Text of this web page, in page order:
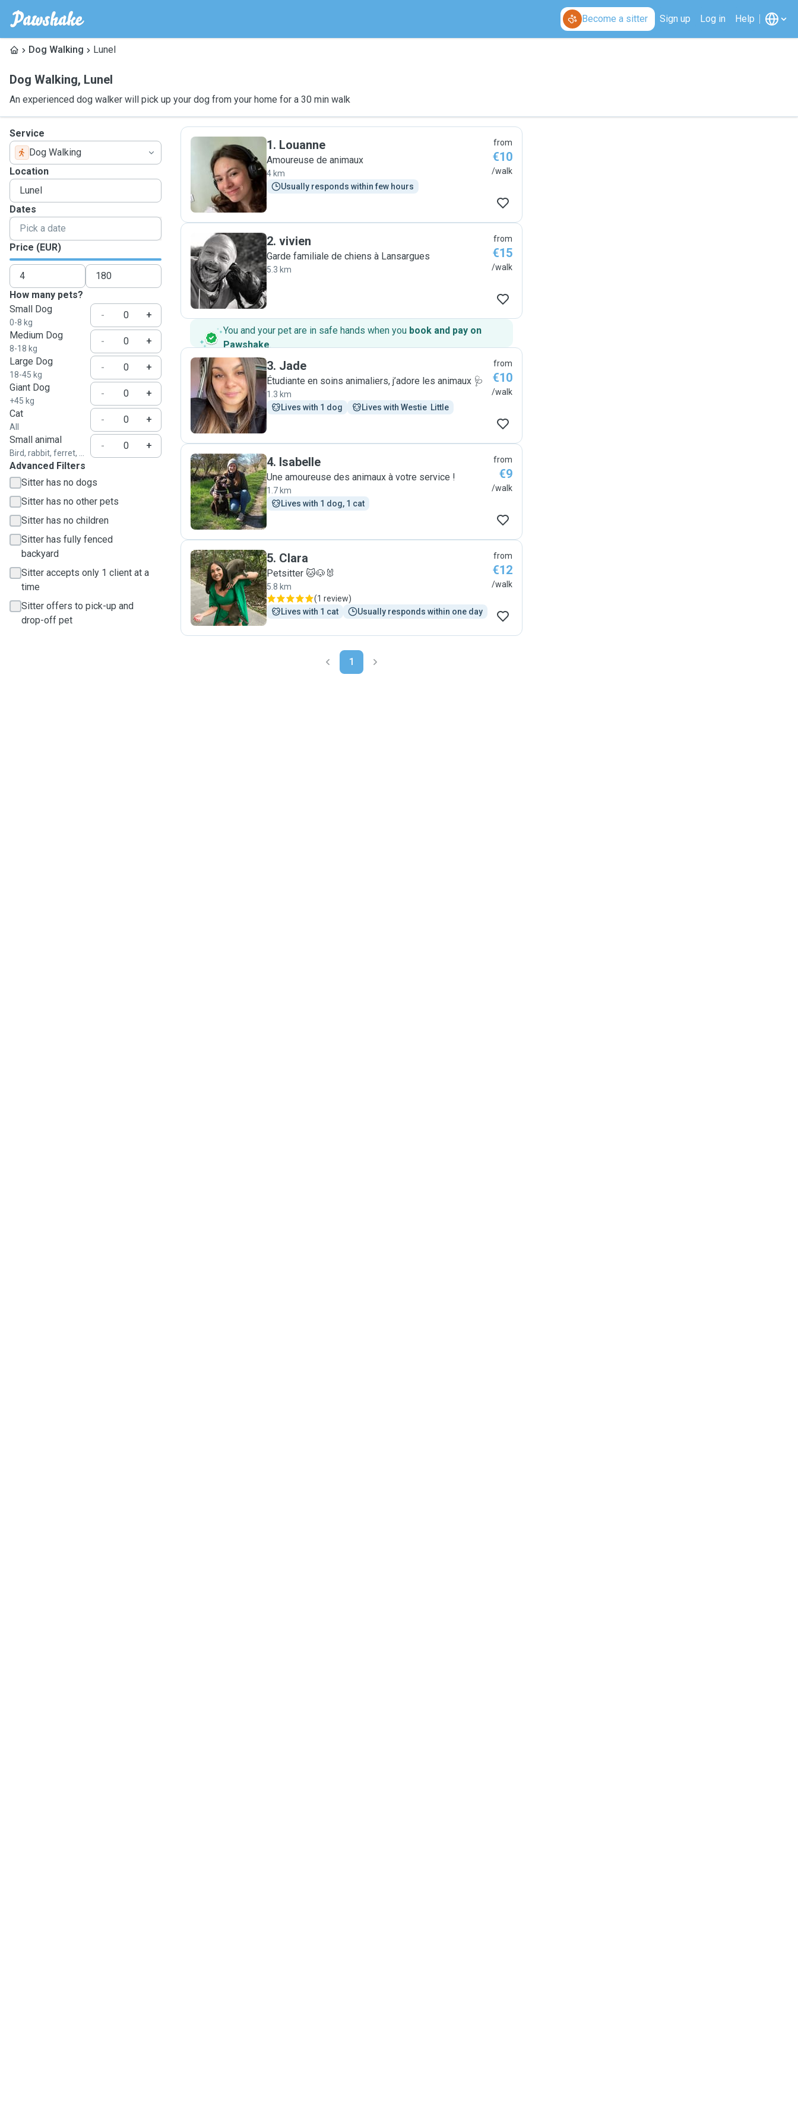
Become a sitter Sign up Log in Help
Dog Walking Lunel
Dog Walking, Lunel
An experienced dog walker will pick up your dog from your home for a 30 min walk
Service
Dog Walking
Location
Dates
Price (EUR)
How many pets?
Small Dog
0-8 kg
-
+
Medium Dog
8-18 kg
-
+
Large Dog
18-45 kg
-
+
Giant Dog
+45 kg
-
+
Cat
All
-
+
Small animal
Bird, rabbit, ferret, ...
-
+
Advanced Filters
Sitter has no dogs
Sitter has no other pets
Sitter has no children
Sitter has fully fenced
backyard
Sitter accepts only 1 client at a
time
Sitter offers to pick-up and
drop-off pet
L
1. Louanne
Amoureuse de animaux
4 km
Usually responds within few hours
from
€10
/walk
V
2. vivien
Garde familiale de chiens à Lansargues
5.3 km
from
€15
/walk
You and your pet are in safe hands when you book and pay on
Pawshake.
J
3. Jade
Étudiante en soins animaliers, j’adore les animaux 🩺
1.3 km
Lives with 1 dog
Lives with Westie  Little
from
€10
/walk
I
4. Isabelle
Une amoureuse des animaux à votre service !
1.7 km
Lives with 1 dog, 1 cat
from
€9
/walk
C
5. Clara
Petsitter 🐱🐶🐰
5.8 km
(1 review)
Lives with 1 cat
Usually responds within one day
from
€12
/walk
1